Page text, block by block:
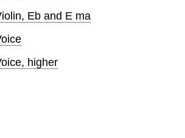
Eb and E ma
higher